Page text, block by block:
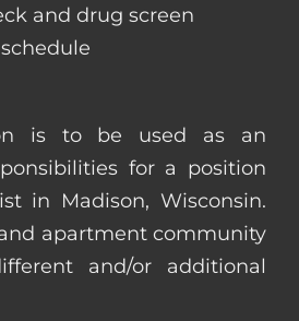
and drug screen
is to be used as an
for a position
in Madison, Wisconsin.
apartment community
and/or additional